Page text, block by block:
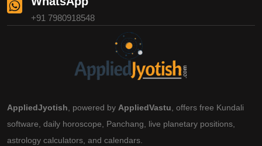
+91 7980918548
AppliedJyotish , powered by AppliedVastu , offers free Kundali
software, daily horoscope, Panchang, live planetary positions,
astrology calculators, and calendars.